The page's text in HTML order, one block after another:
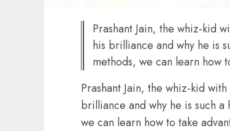
Prashant Jain, the whiz-kid
his brilliance and why he is
methods, we can learn how
Prashant Jain, the whiz-kid
brilliance and why he is such
we can learn how to take